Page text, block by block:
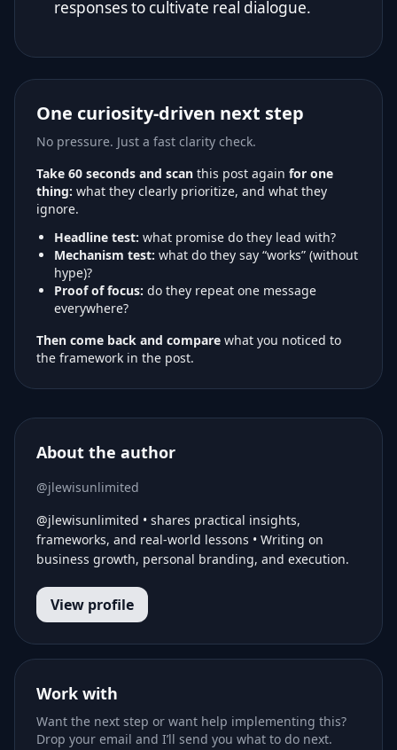
responses to cultivate real dialogue.
One curiosity-driven next step
No pressure. Just a fast clarity check.
Take 60 seconds and scan this post again for one
thing: what they clearly prioritize, and what they
ignore.
Headline test: what promise do they lead with?
Mechanism test: what do they say “works” (without
hype)?
Proof of focus: do they repeat one message
everywhere?
Then come back and compare what you noticed to
the framework in the post.
About the author
@jlewisunlimited
@jlewisunlimited • shares practical insights,
frameworks, and real-world lessons • Writing on
business growth, personal branding, and execution.
View profile
Work with
Want the next step or want help implementing this?
Drop your email and I’ll send you what to do next.